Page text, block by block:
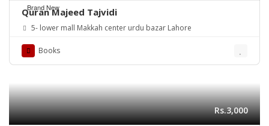
Brand New
Quran Majeed Tajvidi
5- lower mall Makkah center urdu bazar Lahore
Books
Rs.3,000